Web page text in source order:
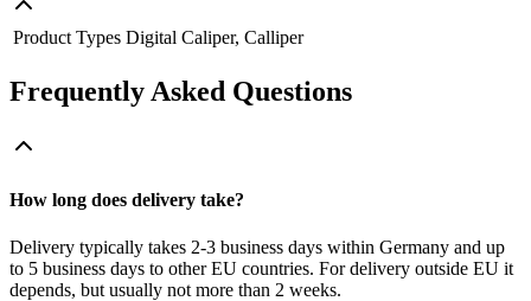
Product Types Digital Caliper, Calliper
Frequently Asked Questions
How long does delivery take?
Delivery typically takes 2-3 business days within Germany and up
to 5 business days to other EU countries. For delivery outside EU it
depends, but usually not more than 2 weeks.